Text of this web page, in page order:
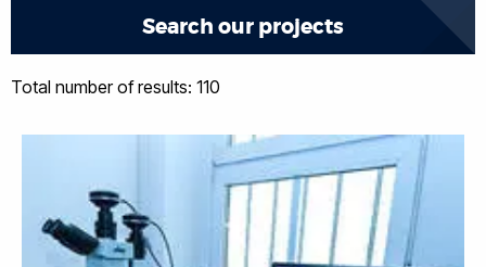
Total number of results: 110